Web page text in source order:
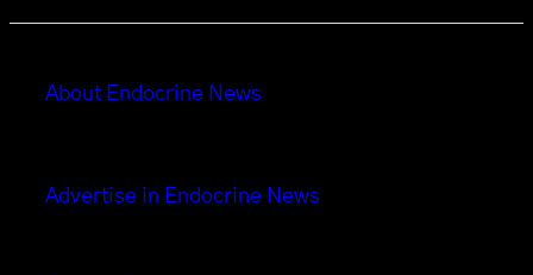
About Endocrine News
Advertise in Endocrine News